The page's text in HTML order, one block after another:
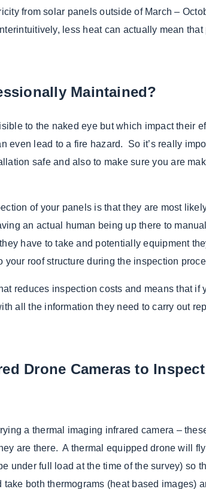
from solar panels outside of March –
less heat can actually mean that
Maintained?
to the naked eye but which impact their
lead to a fire hazard. So it’s really
safe and also to make sure you are
of your panels is that they are most
an actual human being up there to
have to take and potentially equipment
roof structure during the inspection
reduces inspection costs and means that if
all the information they need to carry out
Drone Cameras to
a thermal imaging infrared camera –
are there. A thermal equipped drone will
under full load at the time of the survey) so
both thermograms (heat based images)